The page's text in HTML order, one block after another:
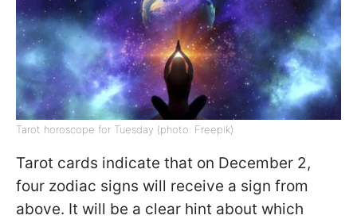
Tarot horoscope for Tuesday (photo: Freepik)
Tarot cards indicate that on December 2,
four zodiac signs will receive a sign from
above. It will be a clear hint about which